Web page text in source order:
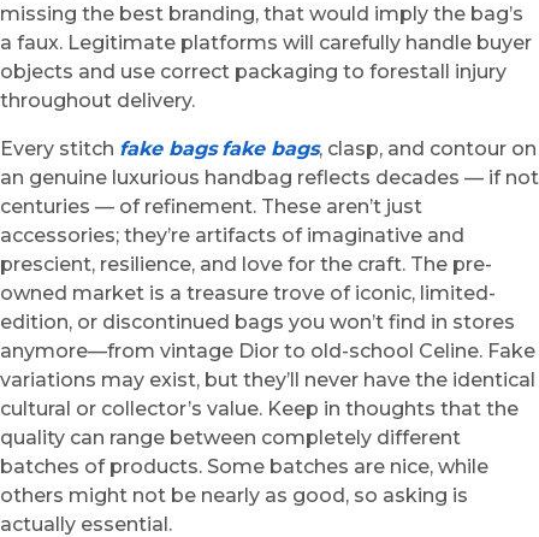
missing the best branding, that would imply the bag’s
a faux. Legitimate platforms will carefully handle buyer
objects and use correct packaging to forestall injury
throughout delivery.
Every stitch fake bags fake bags, clasp, and contour on
an genuine luxurious handbag reflects decades — if not
centuries — of refinement. These aren’t just
accessories; they’re artifacts of imaginative and
prescient, resilience, and love for the craft. The pre-
owned market is a treasure trove of iconic, limited-
edition, or discontinued bags you won’t find in stores
anymore—from vintage Dior to old-school Celine. Fake
variations may exist, but they’ll never have the identical
cultural or collector’s value. Keep in thoughts that the
quality can range between completely different
batches of products. Some batches are nice, while
others might not be nearly as good, so asking is
actually essential.